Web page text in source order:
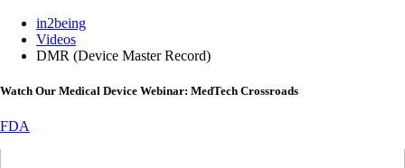
in2being
Videos
DMR (Device Master Record)
Watch Our Medical Device Webinar: MedTech Crossroads
FDA